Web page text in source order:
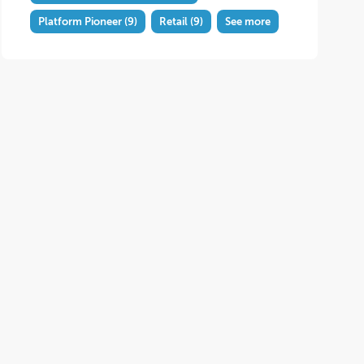
Platform Pioneer(9) Retail(9) See more